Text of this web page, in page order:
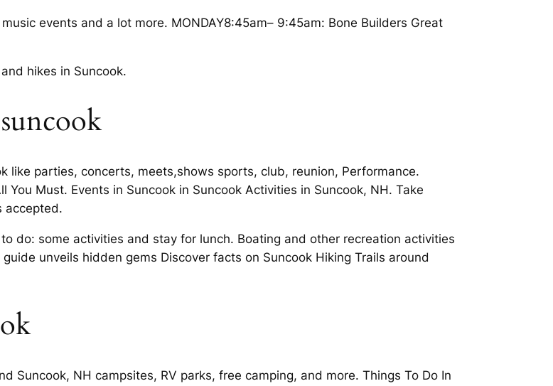
events and a lot more. MONDAY8:45am– 9:45am: Bone Builders Great
hikes in Suncook.
like parties, concerts, meets,shows sports, club, reunion, Performance.
Must. Events in Suncook in Suncook Activities in Suncook, NH. Take
accepted.
do: some activities and stay for lunch. Boating and other recreation activities
unveils hidden gems Discover facts on Suncook Hiking Trails around
Suncook, NH campsites, RV parks, free camping, and more. Things To Do In